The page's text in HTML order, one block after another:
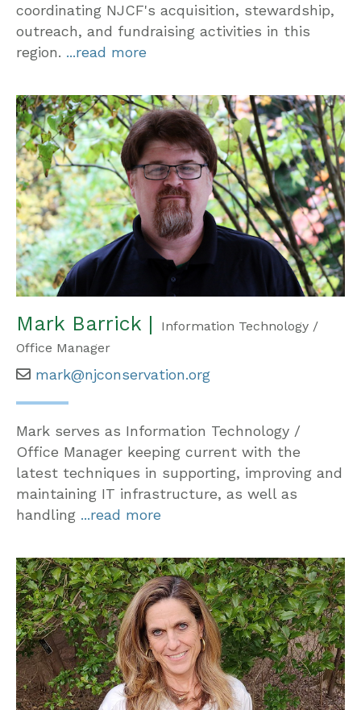
coordinating NJCF's acquisition, stewardship,
outreach, and fundraising activities in this
region. ...read more
Mark Barrick |
Information Technology /
Office Manager
mark@njconservation.org
Mark serves as Information Technology /
Office Manager keeping current with the
latest techniques in supporting, improving and
maintaining IT infrastructure, as well as
handling ...read more